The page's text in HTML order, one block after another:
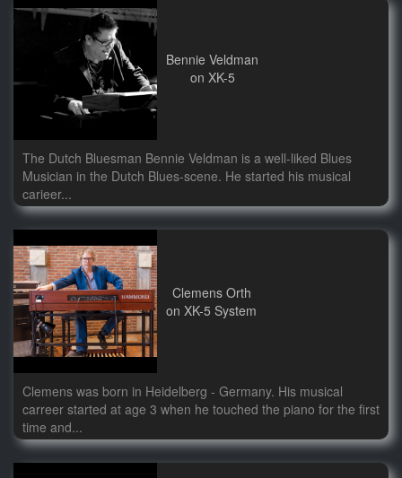
Bennie Veldman
on XK-5
The Dutch Bluesman Bennie Veldman is a well-liked Blues
Musician in the Dutch Blues-scene. He started his musical
carieer...
Clemens Orth
on XK-5 System
Clemens was born in Heidelberg - Germany. His musical
carreer started at age 3 when he touched the piano for the first
time and...